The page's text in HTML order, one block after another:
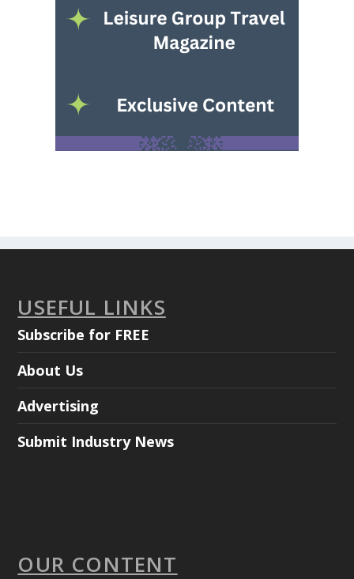
USEFUL LINKS
Subscribe for FREE
About Us
Advertising
Submit Industry News
OUR CONTENT